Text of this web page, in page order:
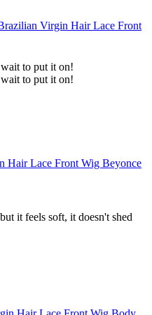
Virgin Hair Lace Front
to put it on!
to put it on!
Hair Lace Front Wig Beyonce
it feels soft, it doesn't shed